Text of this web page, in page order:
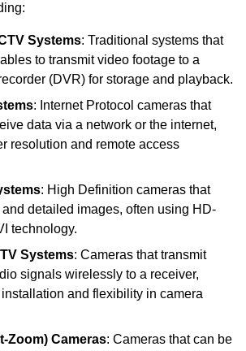
Systems: Traditional systems that
to transmit video footage to a
(DVR) for storage and playback.
: Internet Protocol cameras that
data via a network or the internet,
resolution and remote access
: High Definition cameras that
detailed images, often using HD-
technology.
Systems: Cameras that transmit
signals wirelessly to a receiver,
and flexibility in camera
Zoom) Cameras: Cameras that can be